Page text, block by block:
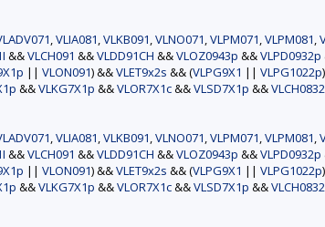
,VLIA081,VLKB091,VLNO071,VLPM071,VLPM081,
&&VLCH091 &&VLDD91CH &&VLOZ0943p &&VLPD0932p
|| VLON091) &&VLET9x2s && (VLPG9X1 || VLPG1022p
&&VLKG7X1p &&VLOR7X1c&&VLSD7X1p &&
,VLIA081,VLKB091,VLNO071,VLPM071,VLPM081,
&&VLCH091 &&VLDD91CH &&VLOZ0943p &&VLPD0932p
|| VLON091) &&VLET9x2s && (VLPG9X1 || VLPG1022p
&&VLKG7X1p &&VLOR7X1c&&VLSD7X1p &&